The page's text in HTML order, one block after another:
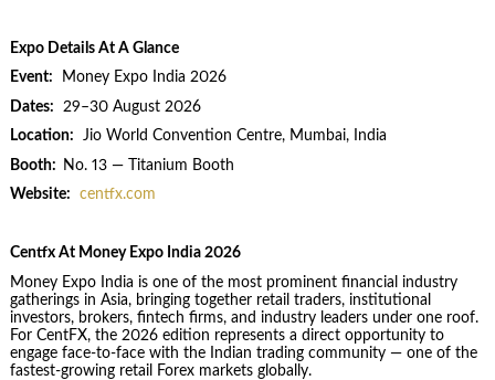
Expo Details At A Glance
Event: Money Expo India 2026
Dates: 29–30 August 2026
Location: Jio World Convention Centre, Mumbai, India
Booth:
No. 13 — Titanium Booth
Website:
centfx.com
Centfx At Money Expo India 2026
Money Expo India is one of the most prominent financial industry
gatherings in Asia, bringing together retail traders, institutional
investors, brokers, fintech firms, and industry leaders under one roof.
For CentFX, the 2026 edition represents a direct opportunity to
engage face-to-face with the Indian trading community — one of the
fastest-growing retail Forex markets globally.